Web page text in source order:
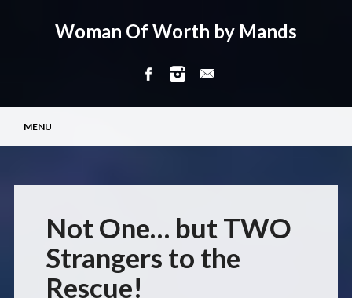
Woman Of Worth by Mands
Main menu
MENU
Not One… but TWO
Strangers to the
Rescue!